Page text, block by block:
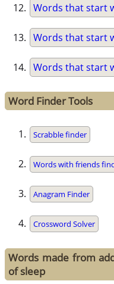
Words that start
Words that start
Words that start
Word Finder Tools
Scrabble finder
Words with friends
Anagram Finder
Crossword Solver
Words made from
of sleep